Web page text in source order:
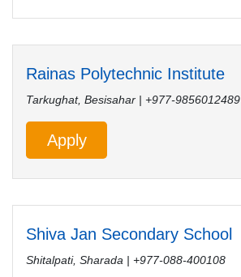
Rainas Polytechnic Institute
Tarkughat, Besisahar | +977-9856012489
Apply
Shiva Jan Secondary School
Shitalpati, Sharada | +977-088-400108